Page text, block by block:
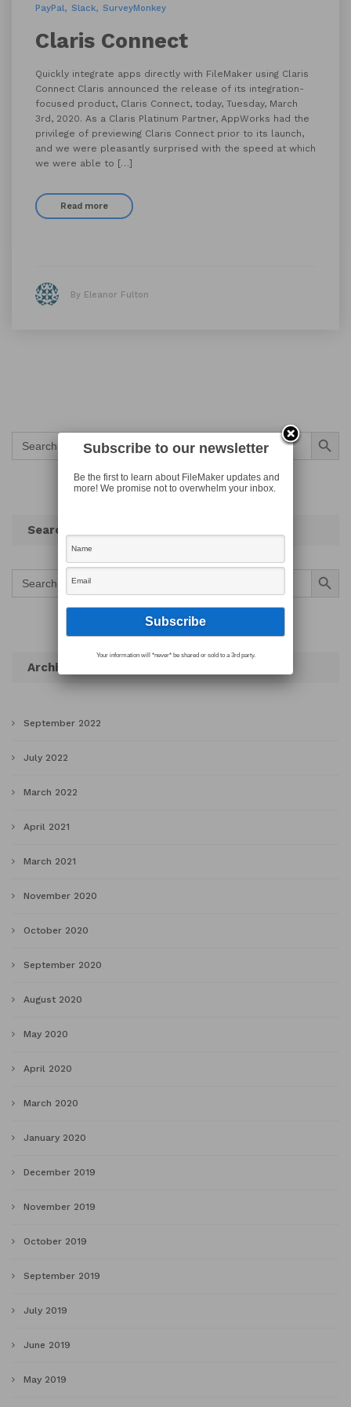
PayPal
Slack SurveyMonkey
Claris Connect
Quickly integrate apps directly with FileMaker using Claris
Connect Claris announced the release of its integration-
focused product, Claris Connect, today, Tuesday, March
3rd, 2020. As a Claris Platinum Partner, AppWorks had the
privilege of previewing Claris Connect prior to its launch,
and we were pleasantly surprised with the speed at which
we were able to […]
Read more
By Eleanor Fulton
Search
for:
Search Button
Search
Search
for:
Search Button
Archives
September 2022
July 2022
March 2022
April 2021
March 2021
November 2020
October 2020
September 2020
August 2020
May 2020
April 2020
March 2020
January 2020
December 2019
November 2019
October 2019
September 2019
July 2019
June 2019
May 2019
Subscribe to our newsletter
Be the first to learn about FileMaker updates and
more! We promise not to overwhelm your inbox.
Your information will *never* be shared or sold to a 3rd party.